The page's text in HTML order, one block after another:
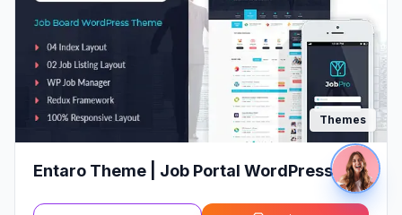
Themes
Entaro Theme | Job Portal WordPress